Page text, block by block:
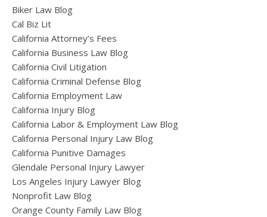
Biker Law Blog
Cal Biz Lit
California Attorney’s Fees
California Business Law Blog
California Civil Litigation
California Criminal Defense Blog
California Employment Law
California Injury Blog
California Labor & Employment Law Blog
California Personal Injury Law Blog
California Punitive Damages
Glendale Personal Injury Lawyer
Los Angeles Injury Lawyer Blog
Nonprofit Law Blog
Orange County Family Law Blog